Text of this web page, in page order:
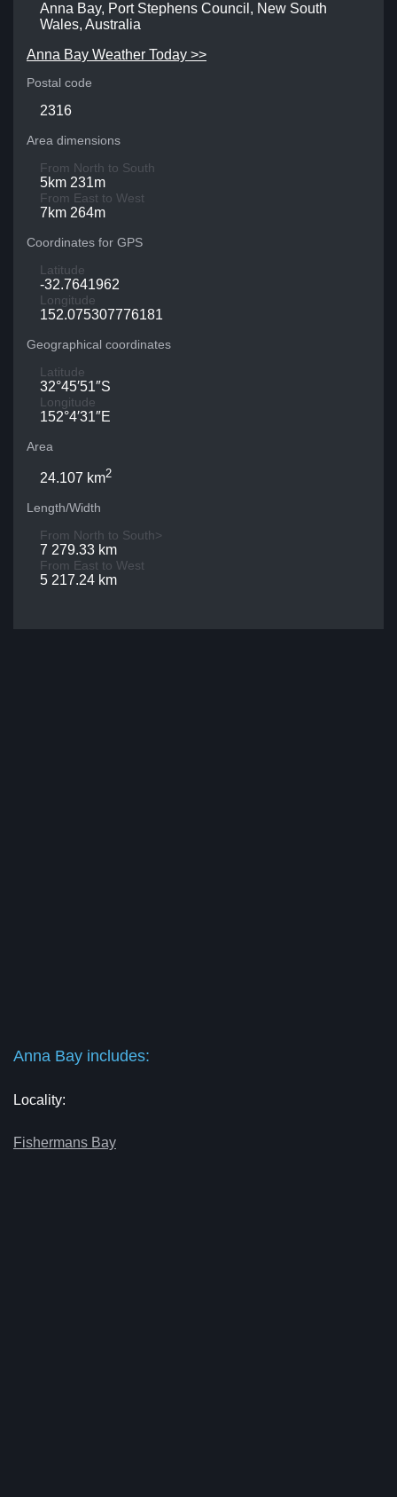
Anna Bay, Port Stephens Council, New South
Wales, Australia
Anna Bay Weather Today >>
Postal code
2316
Area dimensions
From North to South
5km 231m
From East to West
7km 264m
Coordinates for GPS
Latitude
-32.7641962
Longitude
152.075307776181
Geographical coordinates
Latitude
32°45′51″S
Longitude
152°4′31″E
Area
24.107 km2
Length/Width
From North to South>
7 279.33 km
From East to West
5 217.24 km
Anna Bay includes:
Locality:
Fishermans Bay